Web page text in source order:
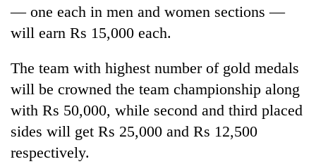
— one each in men and women sections —
will earn Rs 15,000 each.
The team with highest number of gold medals
will be crowned the team championship along
with Rs 50,000, while second and third placed
sides will get Rs 25,000 and Rs 12,500
respectively.